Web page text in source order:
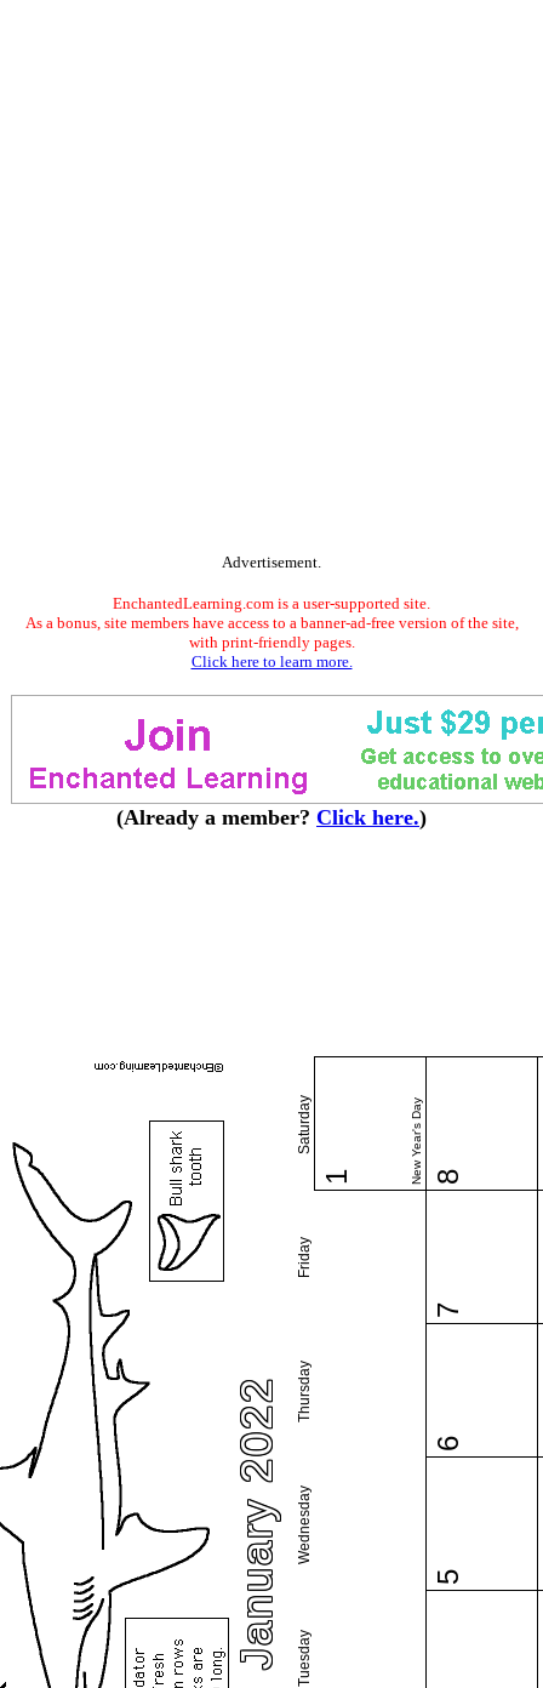
Advertisement.
EnchantedLearning.com is a user-supported site.
As a bonus, site members have access to a banner-ad-free version of the site,
with print-friendly pages.
Click here to learn more.
(Already a member? Click here.)
January 2022 Tuesday
Wednesday
Thursday
Friday
Saturday
1 New Year's Day
5
6
7
8